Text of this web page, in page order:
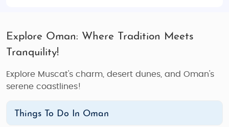
Explore Oman: Where Tradition Meets
Tranquility!
Explore Muscat's charm, desert dunes, and Oman's
serene coastlines!
Things To Do In Oman